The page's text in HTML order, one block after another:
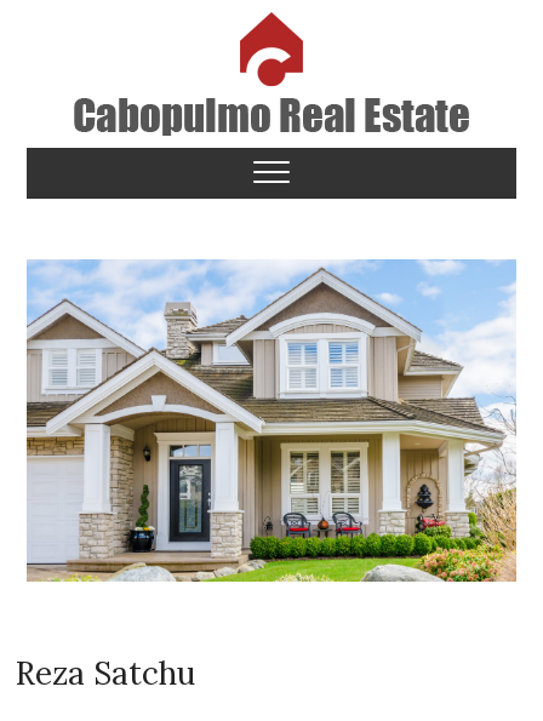
Cabopulmo Real Estate
PEOPLE THAT CARE!
Reza Satchu